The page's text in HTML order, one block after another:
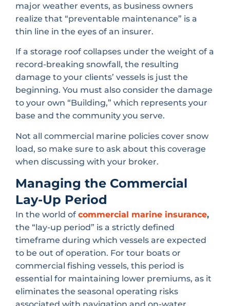
major weather events, as business owners
realize that “preventable maintenance” is a
thin line in the eyes of an insurer.
If a storage roof collapses under the weight of a
record-breaking snowfall, the resulting
damage to your clients’ vessels is just the
beginning. You must also consider the damage
to your own “Building,” which represents your
base and the community you serve.
Not all commercial marine policies cover snow
load, so make sure to ask about this coverage
when discussing with your broker.
Managing the Commercial
Lay-Up Period
In the world of commercial marine insurance,
the “lay-up period” is a strictly defined
timeframe during which vessels are expected
to be out of operation. For tour boats or
commercial fishing vessels, this period is
essential for maintaining lower premiums, as it
eliminates the seasonal operating risks